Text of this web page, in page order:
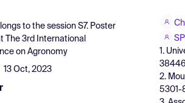
to the session S7. Poster
The 3rd International
on Agronomy
13 Oct, 2023
1.
2.
5301-